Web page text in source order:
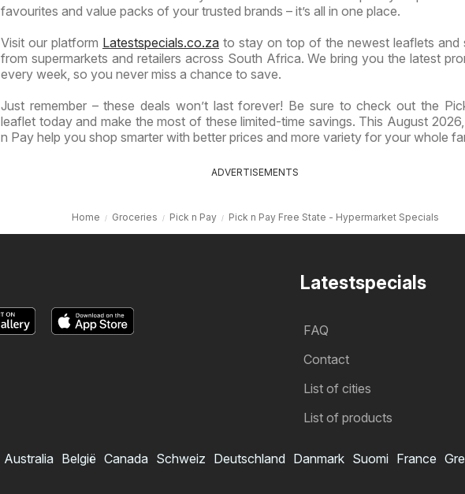
favourites and value packs of your trusted brands – it’s all in one place.
Visit our platform Latestspecials.co.za to stay on top of the newest leaflets and
from supermarkets and retailers across South Africa. We bring you the latest
every week, so you never miss a chance to save.
Just remember – these deals won’t last forever! Be sure to check out the
leaflet today and make the most of these limited-time savings. This August
n Pay help you shop smarter with better prices and more variety for your whole
ADVERTISEMENTS
Home Groceries Pick n Pay Pick n Pay Free State - Hypermarket Specials
Latestspecials
FAQ
Contact
List of cities
List of products
Australia België Canada Schweiz Deutschland Danmark Suomi France